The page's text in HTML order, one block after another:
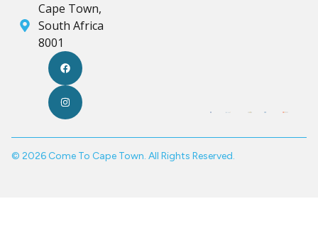
Cape Town,
South Africa
8001
© 2026 Come To Cape Town. All Rights Reserved.